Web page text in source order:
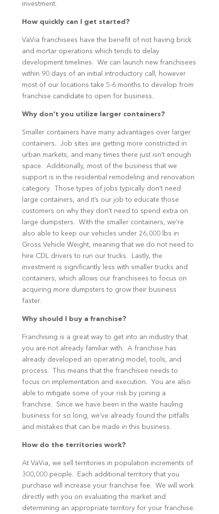
investment.
How quickly can I get started?
VaVia franchisees have the benefit of not having brick
and mortar operations which tends to delay
development timelines. We can launch new franchisees
within 90 days of an initial introductory call, however
most of our locations take 5-6 months to develop from
franchise candidate to open for business.
Why don’t you utilize larger containers?
Smaller containers have many advantages over larger
containers. Job sites are getting more constricted in
urban markets, and many times there just isn’t enough
space. Additionally, most of the business that we
support is in the residential remodeling and renovation
category. Those types of jobs typically don’t need
large containers, and it’s our job to educate those
customers on why they don’t need to spend extra on
large dumpsters. With the smaller containers, we’re
also able to keep our vehicles under 26,000 lbs in
Gross Vehicle Weight, meaning that we do not need to
hire CDL drivers to run our trucks. Lastly, the
investment is significantly less with smaller trucks and
containers, which allows our franchisees to focus on
acquiring more dumpsters to grow their business
faster.
Why should I buy a franchise?
Franchising is a great way to get into an industry that
you are not already familiar with. A franchise has
already developed an operating model, tools, and
process. This means that the franchisee needs to
focus on implementation and execution. You are also
able to mitigate some of your risk by joining a
franchise. Since we have been in the waste hauling
business for so long, we’ve already found the pitfalls
and mistakes that can be made in this business.
How do the territories work?
At VaVia, we sell territories in population increments of
300,000 people. Each additional territory that you
purchase will increase your franchise fee. We will work
directly with you on evaluating the market and
determining an appropriate territory for your franchise.